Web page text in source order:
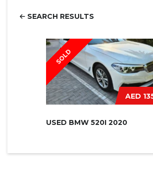
SEARCH RESULTS
SOLD
AED
USED BMW 520I 2020